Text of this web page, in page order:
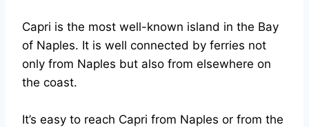
Capri is the most well-known island in the Bay
of Naples. It is well connected by ferries not
only from Naples but also from elsewhere on
the coast.
It’s easy to reach Capri from Naples or from the